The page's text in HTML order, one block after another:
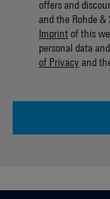
offers and
and the Rohde
Imprintof this
personal data
of Privacyand